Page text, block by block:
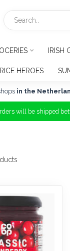
IRISH
HEROES
in the
will be shipped